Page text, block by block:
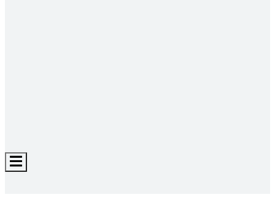
Hamburger
Toggle